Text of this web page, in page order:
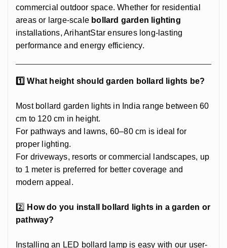
commercial outdoor space. Whether for residential
areas or large-scale bollard garden lighting
installations, ArihantStar ensures long-lasting
performance and energy efficiency.
1️⃣ What height should garden bollard lights be?
Most bollard garden lights in India range between 60
cm to 120 cm in height.
For pathways and lawns, 60–80 cm is ideal for
proper lighting.
For driveways, resorts or commercial landscapes, up
to 1 meter is preferred for better coverage and
modern appeal.
2️⃣ How do you install bollard lights in a garden or
pathway?
Installing an LED bollard lamp is easy with our user-